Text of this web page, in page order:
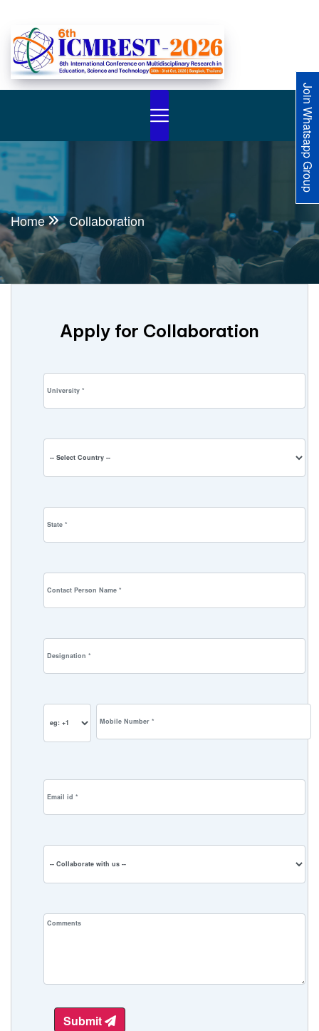
Join Whatsapp Group
Home Collaboration
Apply for Collaboration
Submit